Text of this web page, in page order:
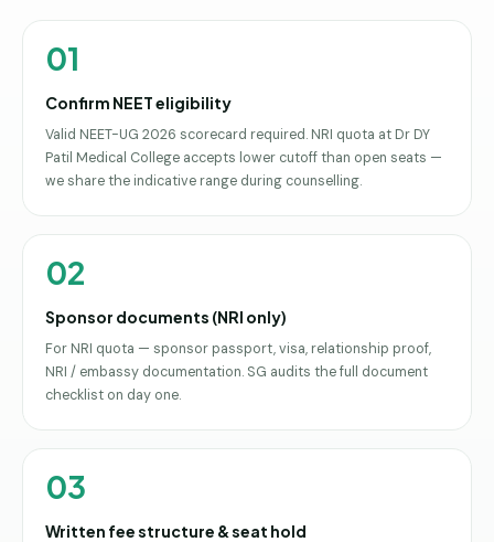
01
Confirm NEET eligibility
Valid NEET-UG 2026 scorecard required. NRI quota at Dr DY
Patil Medical College accepts lower cutoff than open seats —
we share the indicative range during counselling.
02
Sponsor documents (NRI only)
For NRI quota — sponsor passport, visa, relationship proof,
NRI / embassy documentation. SG audits the full document
checklist on day one.
03
Written fee structure & seat hold